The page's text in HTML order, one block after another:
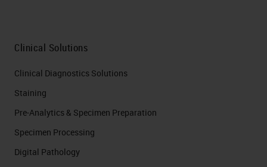
Clinical Solutions
Clinical Diagnostics Solutions
Staining
Pre-Analytics & Specimen Preparation
Specimen Processing
Digital Pathology